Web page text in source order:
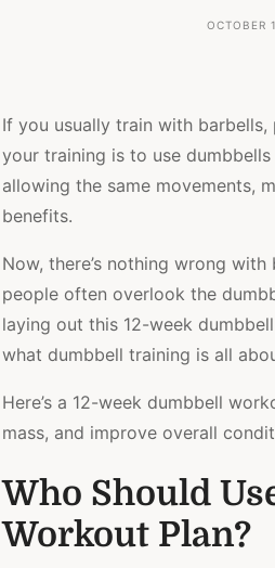
OCTOBER
If you usually train with
your training is to use
allowing the same movements,
benefits.
Now, there’s nothing wrong
people often overlook the
laying out this 12-week
what dumbbell training is all
Here’s a 12-week dumbbell
mass, and improve overall
Who Should
Workout Plan?